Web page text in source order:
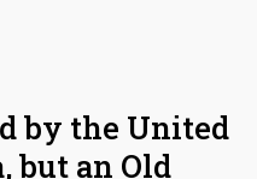
trade in people, with the
property of capos and
hell of the femicides
by the United
but an Old